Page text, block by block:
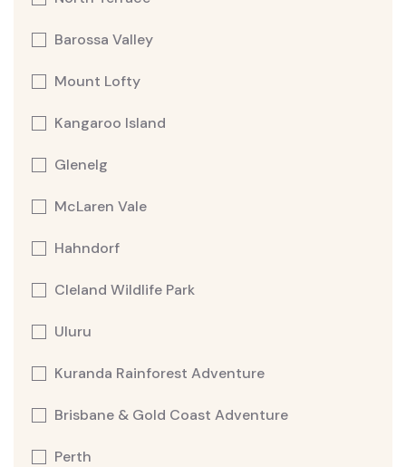
Barossa Valley
Mount Lofty
Kangaroo Island
Glenelg
McLaren Vale
Hahndorf
Cleland Wildlife Park
Uluru
Kuranda Rainforest Adventure
Brisbane & Gold Coast Adventure
Perth